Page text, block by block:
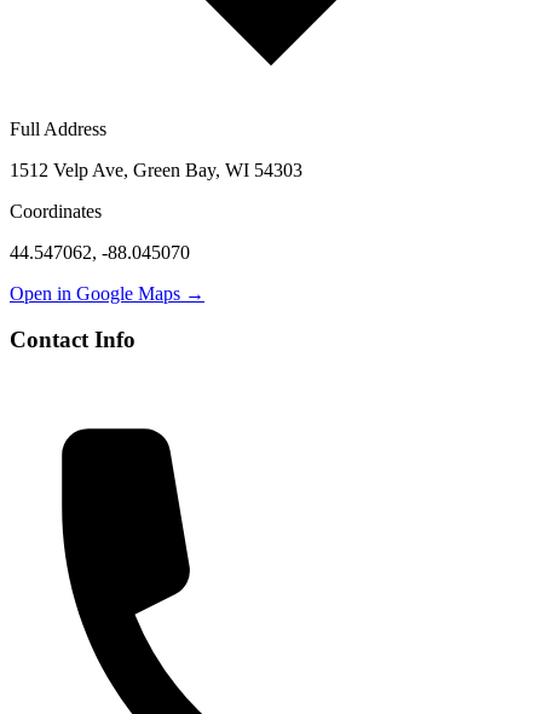
Full Address
1512 Velp Ave, Green Bay, WI 54303
Coordinates
44.547062, -88.045070
Open in Google Maps →
Contact Info